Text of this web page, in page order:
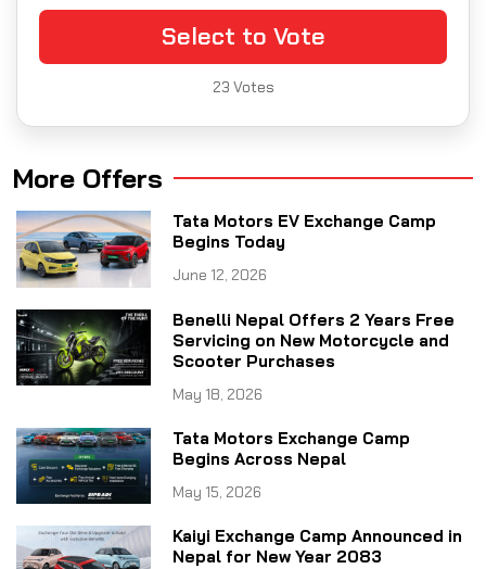
Select to Vote
23 Votes
More Offers
Tata Motors EV Exchange Camp
Begins Today
June 12, 2026
Benelli Nepal Offers 2 Years Free
Servicing on New Motorcycle and
Scooter Purchases
May 18, 2026
Tata Motors Exchange Camp
Begins Across Nepal
May 15, 2026
Kaiyi Exchange Camp Announced in
Nepal for New Year 2083